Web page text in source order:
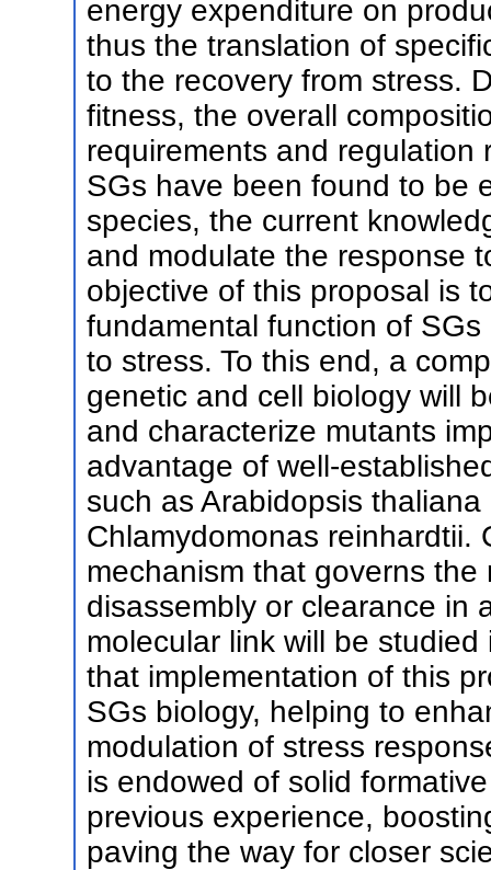
energy expenditure on
thus the translation of
to the recovery from stress.
fitness, the overall
requirements and regulation
SGs have been found to be
species, the current
and modulate the response
objective of this proposal is
fundamental function of
to stress. To this end, a
genetic and cell biology will
and characterize mutants
advantage of well-
such as Arabidopsis
Chlamydomonas reinhardtii.
mechanism that governs
disassembly or clearance in
molecular link will be
that implementation of this
SGs biology, helping to
modulation of stress
is endowed of solid
previous experience,
paving the way for closer